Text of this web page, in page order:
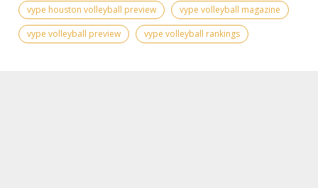
vype houston volleyball preview
vype volleyball magazine
vype volleyball preview
vype volleyball rankings